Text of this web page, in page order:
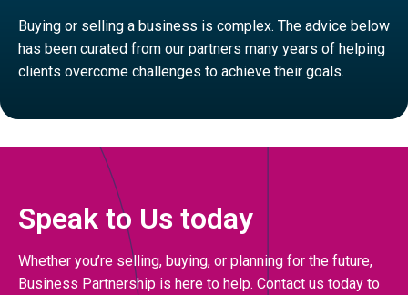
Buying or selling a business is complex. The advice below
has been curated from our partners many years of helping
clients overcome challenges to achieve their goals.
Speak to Us today
Whether you’re selling, buying, or planning for the future,
Business Partnership is here to help. Contact us today to